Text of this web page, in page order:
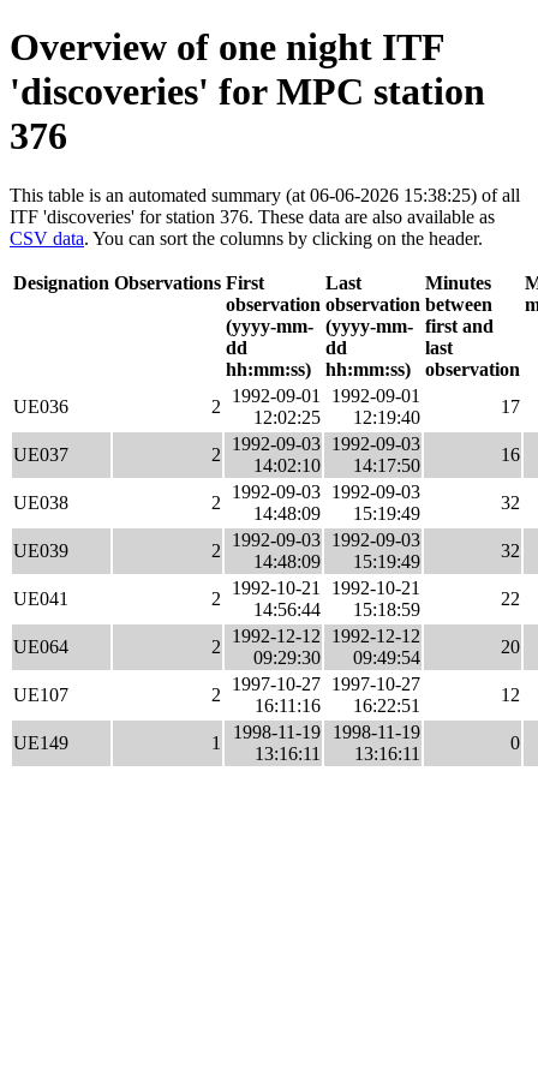
Overview of one night ITF
'discoveries' for MPC station
376
This table is an automated summary (at 06-06-2026 15:38:25) of all
ITF 'discoveries' for station 376. These data are also available as
CSV data. You can sort the columns by clicking on the header.
Designation Observations First
observation
(yyyy-mm-
dd
hh:mm:ss)
Last
observation
(yyyy-mm-
dd
hh:mm:ss)
Minutes
between
first and
last
observation
UE036 2
1992-09-01
12:02:25
1992-09-01
12:19:40
17
UE037 2
1992-09-03
14:02:10
1992-09-03
14:17:50
16
UE038 2
1992-09-03
14:48:09
1992-09-03
15:19:49
32
UE039 2
1992-09-03
14:48:09
1992-09-03
15:19:49
32
UE041 2
1992-10-21
14:56:44
1992-10-21
15:18:59
22
UE064 2
1992-12-12
09:29:30
1992-12-12
09:49:54
20
UE107 2
1997-10-27
16:11:16
1997-10-27
16:22:51
12
UE149 1
1998-11-19
13:16:11
1998-11-19
13:16:11
0